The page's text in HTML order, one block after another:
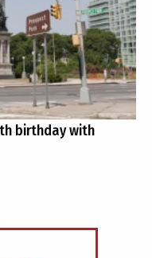
birthday with